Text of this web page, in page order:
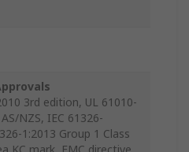
3rd edition, UL 61010-
NZS, IEC 61326-
1:2013 Group 1 Class